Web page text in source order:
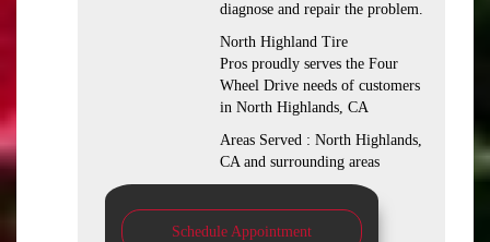
diagnose and repair the problem.
North Highland Tire
Pros proudly serves the Four
Wheel Drive needs of customers
in North Highlands, CA
Areas Served : North Highlands,
CA and surrounding areas
Schedule Appointment